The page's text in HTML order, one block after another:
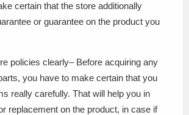
certain that the store additionally
or guarantee on the product you
policies clearly– Before acquiring any
you have to make certain that you
really carefully. That will help you in
replacement on the product, in case if